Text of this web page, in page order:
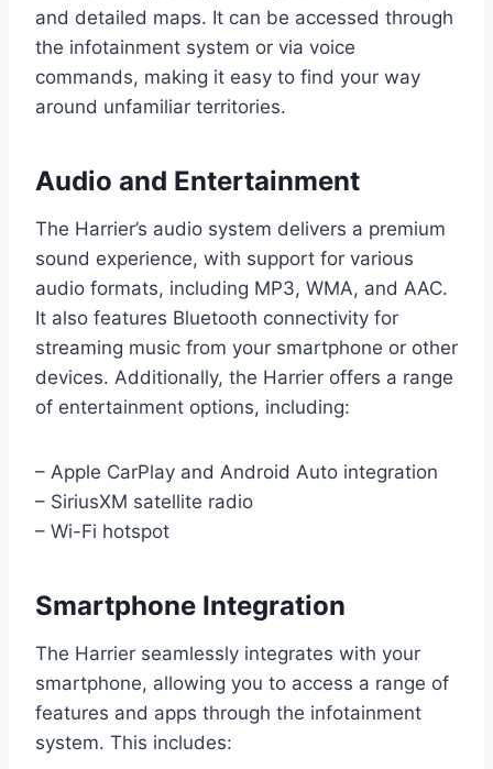
and detailed maps. It can be accessed through
the infotainment system or via voice
commands, making it easy to find your way
around unfamiliar territories.
Audio and Entertainment
The Harrier’s audio system delivers a premium
sound experience, with support for various
audio formats, including MP3, WMA, and AAC.
It also features Bluetooth connectivity for
streaming music from your smartphone or other
devices. Additionally, the Harrier offers a range
of entertainment options, including:
– Apple CarPlay and Android Auto integration
– SiriusXM satellite radio
– Wi-Fi hotspot
Smartphone Integration
The Harrier seamlessly integrates with your
smartphone, allowing you to access a range of
features and apps through the infotainment
system. This includes: